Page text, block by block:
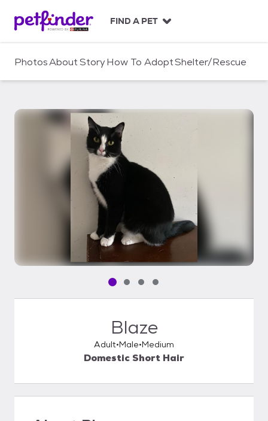
c
FIND A PET
PhotosAboutStoryHow To AdoptShelter/Rescue
Pet media slide 1 of 4
Pet media slide 2 of 4
Pet media slide 3 of 4
Pet media slide 4 of 4
Blaze
Adult Male Medium
Domestic Short Hair